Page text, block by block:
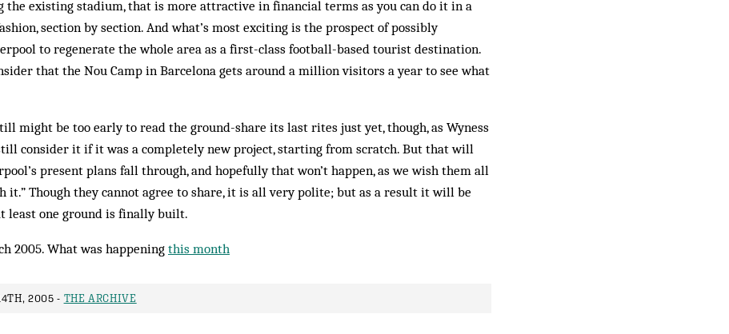
the existing stadium, that is more attractive in financial terms as you can do it in a
section by section. And what’s most exciting is the prospect of possibly
to regenerate the whole area as a first-class football-based tourist destination.
that the Nou Camp in Barcelona gets around a million visitors a year to see what
might be too early to read the ground-share its last rites just yet, though, as Wyness
consider it if it was a completely new project, starting from scratch. But that will
present plans fall through, and hopefully that won’t happen, as we wish them all
it.” Though they cannot agree to share, it is all very polite; but as a result it will be
least one ground is finally built.
2005. What was happening this month
2005 - THE ARCHIVE